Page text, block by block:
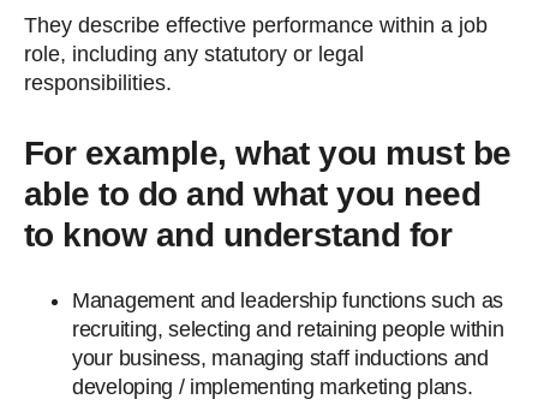
They describe effective performance within a job
role, including any statutory or legal
responsibilities.
For example, what you must be
able to do and what you need
to know and understand for
Management and leadership functions such as
recruiting, selecting and retaining people within
your business, managing staff inductions and
developing / implementing marketing plans.